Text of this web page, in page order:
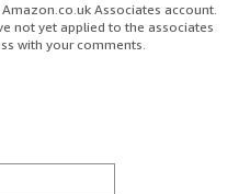
Associates account.
not yet applied to the associates
with your comments.